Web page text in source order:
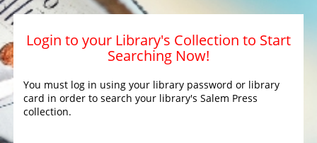
Login to your Library's Collection to Start
Searching Now!
You must log in using your library password or library
card in order to search your library's Salem Press
collection.